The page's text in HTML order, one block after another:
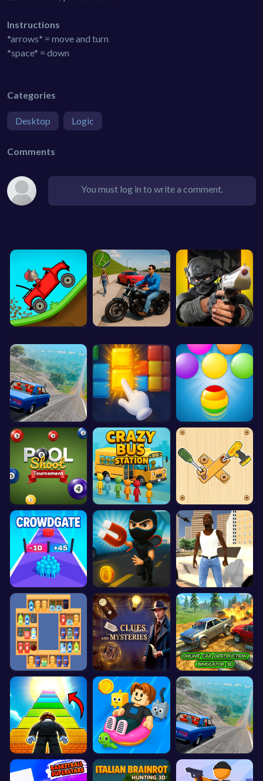
Instructions
*arrows* = move and turn
*space* = down
Categories
Desktop Logic
Comments
You must log in to write a comment.